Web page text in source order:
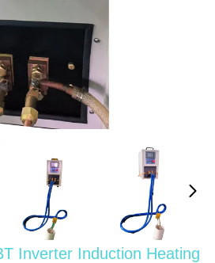
Inverter Induction Heating